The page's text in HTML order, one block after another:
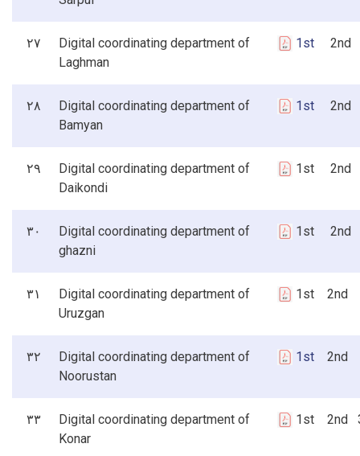
۲۷
Digital coordinating department of
Laghman
1st 2nd
۲۸
Digital coordinating department of
Bamyan
1st 2nd
۲۹
Digital coordinating department of
Daikondi
1st 2nd
۳۰
Digital coordinating department of
ghazni
1st 2nd
۳۱
Digital coordinating department of
Uruzgan
1st 2nd
۳۲
Digital coordinating department of
Noorustan
1st 2nd
۳۳
Digital coordinating department of
Konar
1st 2nd